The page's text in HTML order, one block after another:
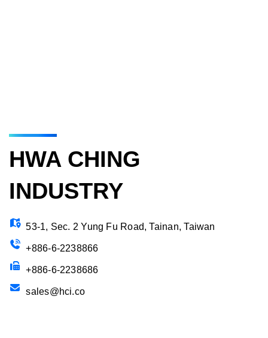
HWA CHING
INDUSTRY
53-1, Sec. 2 Yung Fu Road, Tainan, Taiwan
+886-6-2238866
+886-6-2238686
sales@hci.co